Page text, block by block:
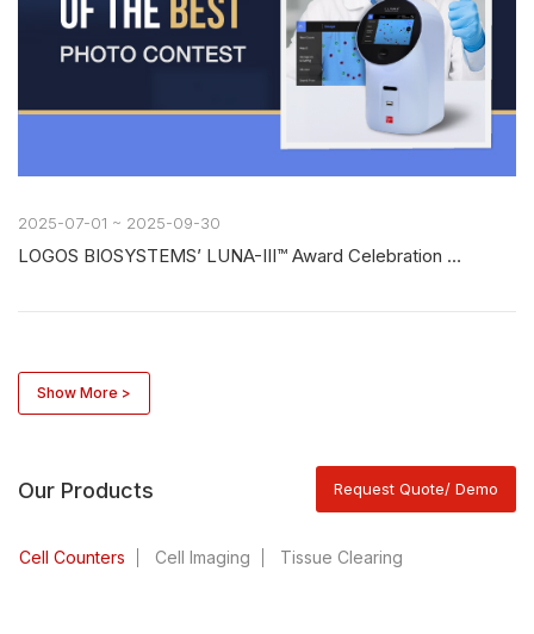
2025-07-01 ~ 2025-09-30
LOGOS BIOSYSTEMS’ LUNA-III™ Award Celebration Photo Contest
Show More >
Our Products Request Quote/ Demo
Cell Counters Cell Imaging Tissue Clearing